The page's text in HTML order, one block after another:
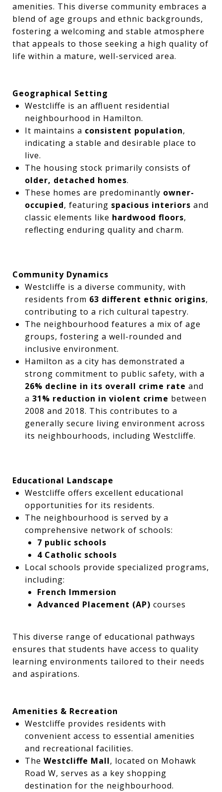
amenities. This diverse community embraces a
blend of age groups and ethnic backgrounds,
fostering a welcoming and stable atmosphere
that appeals to those seeking a high quality of
life within a mature, well-serviced area.
Geographical Setting
Westcliffe is an affluent residential
neighbourhood in Hamilton.
It maintains a consistent population,
indicating a stable and desirable place to
live.
The housing stock primarily consists of
older, detached homes.
These homes are predominantly owner-
occupied, featuring spacious interiors and
classic elements like hardwood floors,
reflecting enduring quality and charm.
Community Dynamics
Westcliffe is a diverse community, with
residents from 63 different ethnic origins,
contributing to a rich cultural tapestry.
The neighbourhood features a mix of age
groups, fostering a well-rounded and
inclusive environment.
Hamilton as a city has demonstrated a
strong commitment to public safety, with a
26% decline in its overall crime rate and
a 31% reduction in violent crime between
2008 and 2018. This contributes to a
generally secure living environment across
its neighbourhoods, including Westcliffe.
Educational Landscape
Westcliffe offers excellent educational
opportunities for its residents.
The neighbourhood is served by a
comprehensive network of schools:
7 public schools
4 Catholic schools
Local schools provide specialized programs,
including:
French Immersion
Advanced Placement (AP) courses
This diverse range of educational pathways
ensures that students have access to quality
learning environments tailored to their needs
and aspirations.
Amenities & Recreation
Westcliffe provides residents with
convenient access to essential amenities
and recreational facilities.
The Westcliffe Mall, located on Mohawk
Road W, serves as a key shopping
destination for the neighbourhood.